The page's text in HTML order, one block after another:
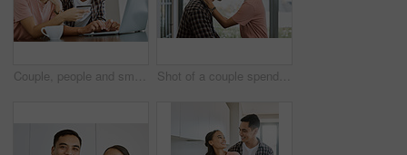
Couple, people and smile on laptop with credit card at home for online shopping, house finances and budget. Relationship, happy and internet banking for purchase, bills and payment or savings Shot of a couple spending time together in the kitchen at home